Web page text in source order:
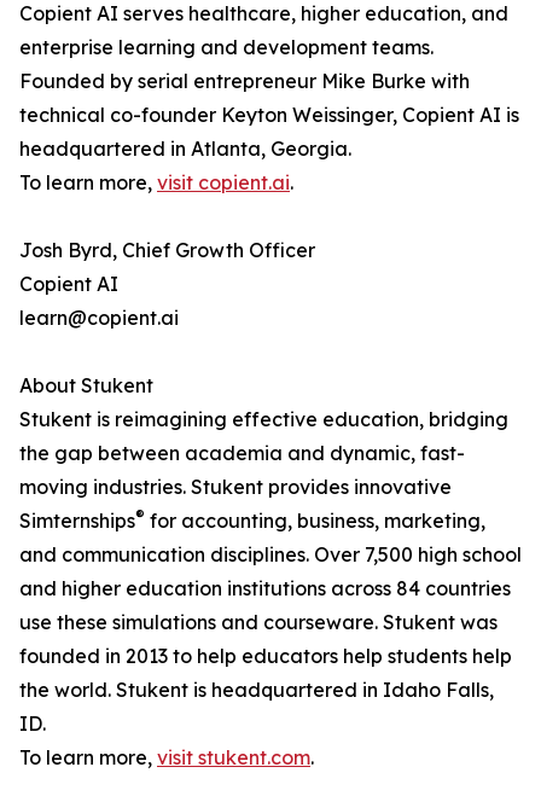
Copient AI serves healthcare, higher education, and
enterprise learning and development teams.
Founded by serial entrepreneur Mike Burke with
technical co-founder Keyton Weissinger, Copient AI is
headquartered in Atlanta, Georgia.
To learn more, visit copient.ai.
Josh Byrd, Chief Growth Officer
Copient AI
learn@copient.ai
About Stukent
Stukent is reimagining effective education, bridging
the gap between academia and dynamic, fast-
moving industries. Stukent provides innovative
Simternships® for accounting, business, marketing,
and communication disciplines. Over 7,500 high school
and higher education institutions across 84 countries
use these simulations and courseware. Stukent was
founded in 2013 to help educators help students help
the world. Stukent is headquartered in Idaho Falls,
ID.
To learn more, visit stukent.com.